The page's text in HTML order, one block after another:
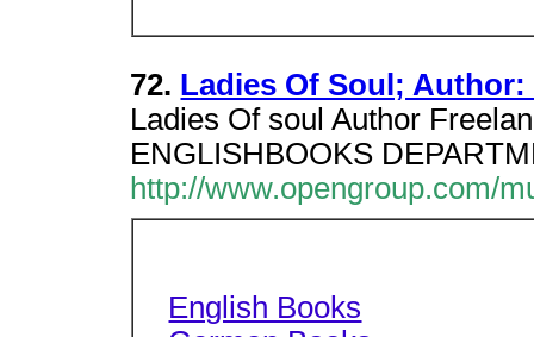
72. Ladies Of Soul; Author:
Ladies Of soul Author
ENGLISHBOOKS
http://www.opengroup.com/
English Books